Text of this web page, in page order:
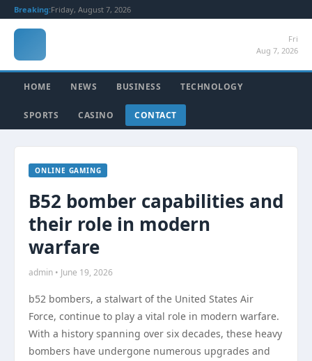
Breaking:Friday, August 7, 2026
Fri
Aug 7, 2026
HOME NEWS BUSINESS TECHNOLOGY
SPORTS CASINO CONTACT
ONLINE GAMING
B52 bomber capabilities and
their role in modern
warfare
admin • June 19, 2026
b52 bombers, a stalwart of the United States Air
Force, continue to play a vital role in modern warfare.
With a history spanning over six decades, these heavy
bombers have undergone numerous upgrades and